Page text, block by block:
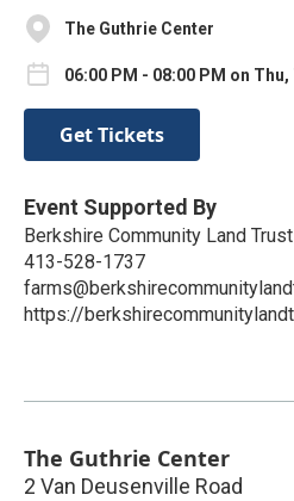
The Guthrie Center
06:00 PM - 08:00 PM on Thu,
Get Tickets
Event Supported By
Berkshire Community Land Trust
413-528-1737
https://
The Guthrie Center
2 Van Deusenville Road